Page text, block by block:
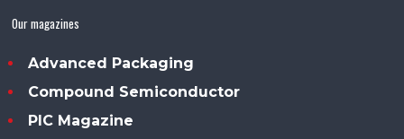
Our magazines
Advanced Packaging
Compound Semiconductor
PIC Magazine